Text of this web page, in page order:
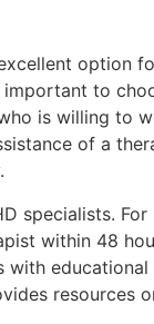
option
to
is willing to
of a
specialists.
within 48
with
resources